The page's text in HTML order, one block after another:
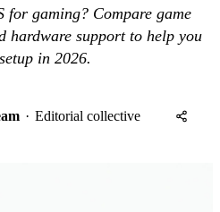
for gaming? Compare game
hardware support to help you
in 2026.
· Editorial collective